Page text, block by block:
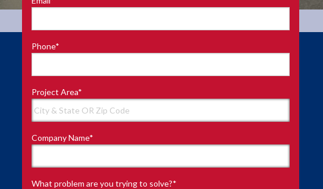
Phone*
Project Area*
Company Name*
What problem are you trying to solve?*